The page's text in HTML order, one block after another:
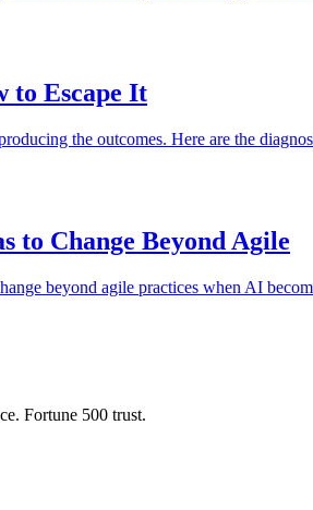
to Escape It
the outcomes. Here are the
to Change Beyond Agile
beyond agile practices when AI
Fortune 500 trust.